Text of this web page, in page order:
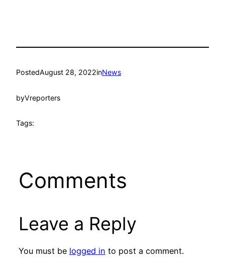
PostedAugust 28, 2022inNews
byVreporters
Tags:
Comments
Leave a Reply
You must be logged in to post a comment.